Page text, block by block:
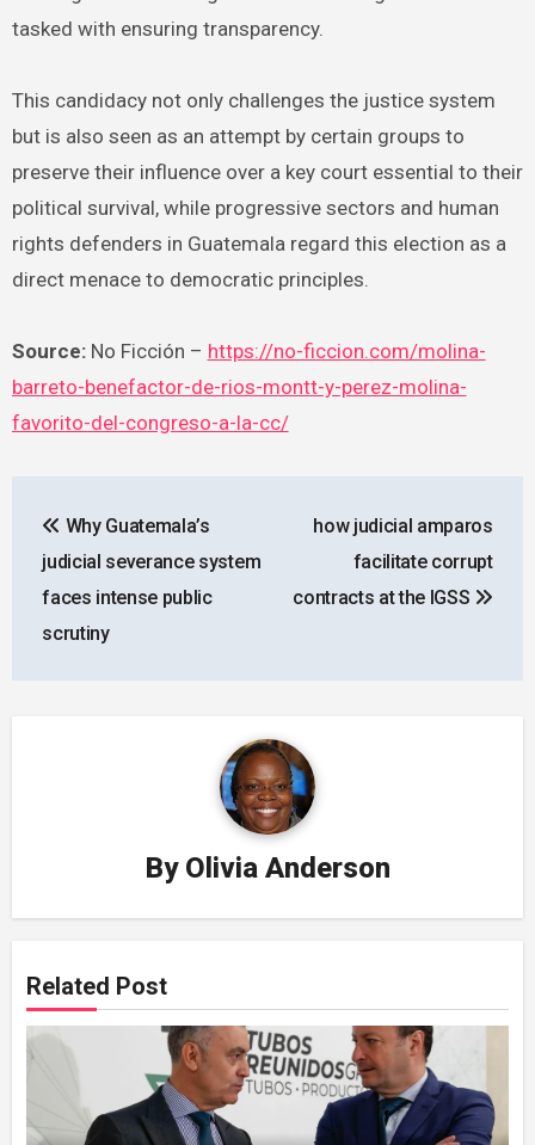
tasked with ensuring transparency.
This candidacy not only challenges the justice system
but is also seen as an attempt by certain groups to
preserve their influence over a key court essential to their
political survival, while progressive sectors and human
rights defenders in Guatemala regard this election as a
direct menace to democratic principles.
Source:No Ficción – https://no-ficcion.com/molina-
barreto-benefactor-de-rios-montt-y-perez-molina-
favorito-del-congreso-a-la-cc/
navigation
Why Guatemala’s
judicial severance system
faces intense public
scrutiny
how judicial amparos
facilitate corrupt
contracts at the IGSS
By Olivia Anderson
Related Post